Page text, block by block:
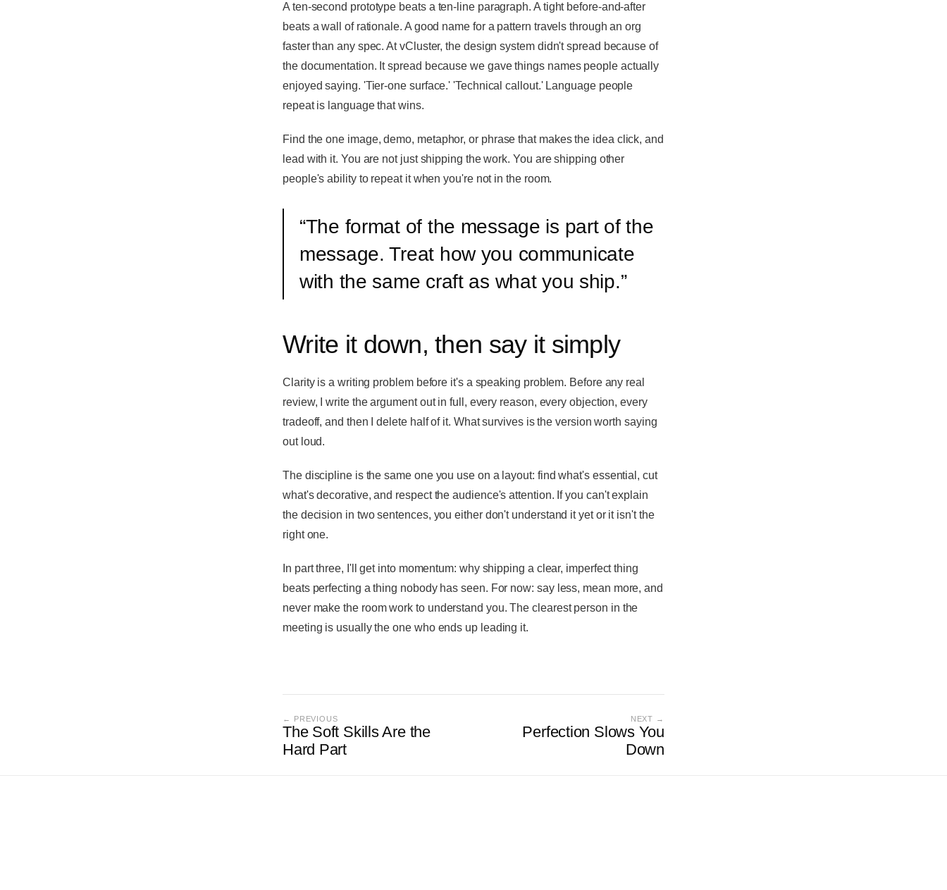
A ten-second prototype beats a ten-line paragraph. A tight before-and-after
beats a wall of rationale. A good name for a pattern travels through an org
faster than any spec. At vCluster, the design system didn't spread because of
the documentation. It spread because we gave things names people actually
enjoyed saying. 'Tier-one surface.' 'Technical callout.' Language people
repeat is language that wins.
Find the one image, demo, metaphor, or phrase that makes the idea click, and
lead with it. You are not just shipping the work. You are shipping other
people's ability to repeat it when you're not in the room.
“The format of the message is part of the
message. Treat how you communicate
with the same craft as what you ship.”
Write it down, then say it simply
Clarity is a writing problem before it's a speaking problem. Before any real
review, I write the argument out in full, every reason, every objection, every
tradeoff, and then I delete half of it. What survives is the version worth saying
out loud.
The discipline is the same one you use on a layout: find what's essential, cut
what's decorative, and respect the audience's attention. If you can't explain
the decision in two sentences, you either don't understand it yet or it isn't the
right one.
In part three, I'll get into momentum: why shipping a clear, imperfect thing
beats perfecting a thing nobody has seen. For now: say less, mean more, and
never make the room work to understand you. The clearest person in the
meeting is usually the one who ends up leading it.
← PREVIOUS
The Soft Skills Are the
Hard Part
NEXT →
Perfection Slows You
Down